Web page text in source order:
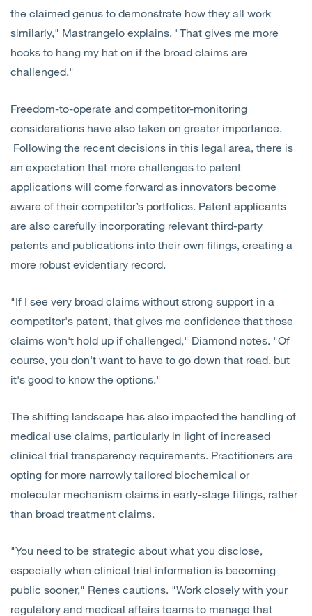
the claimed genus to demonstrate how they all work
similarly," Mastrangelo explains. "That gives me more
hooks to hang my hat on if the broad claims are
challenged."
Freedom-to-operate and competitor-monitoring
considerations have also taken on greater importance.
Following the recent decisions in this legal area, there is
an expectation that more challenges to patent
applications will come forward as innovators become
aware of their competitor’s portfolios. Patent applicants
are also carefully incorporating relevant third-party
patents and publications into their own filings, creating a
more robust evidentiary record.
"If I see very broad claims without strong support in a
competitor's patent, that gives me confidence that those
claims won't hold up if challenged," Diamond notes. "Of
course, you don't want to have to go down that road, but
it's good to know the options."
The shifting landscape has also impacted the handling of
medical use claims, particularly in light of increased
clinical trial transparency requirements. Practitioners are
opting for more narrowly tailored biochemical or
molecular mechanism claims in early-stage filings, rather
than broad treatment claims.
"You need to be strategic about what you disclose,
especially when clinical trial information is becoming
public sooner," Renes cautions. "Work closely with your
regulatory and medical affairs teams to manage that